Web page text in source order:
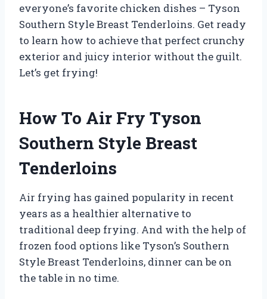
everyone’s favorite chicken dishes – Tyson
Southern Style Breast Tenderloins. Get ready
to learn how to achieve that perfect crunchy
exterior and juicy interior without the guilt.
Let’s get frying!
How To Air Fry Tyson
Southern Style Breast
Tenderloins
Air frying has gained popularity in recent
years as a healthier alternative to
traditional deep frying. And with the help of
frozen food options like Tyson’s Southern
Style Breast Tenderloins, dinner can be on
the table in no time.